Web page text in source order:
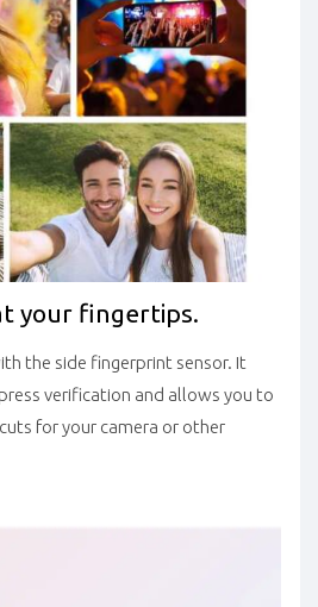
your fingertips.
the side fingerprint sensor. It
verification and allows you to
for your camera or other